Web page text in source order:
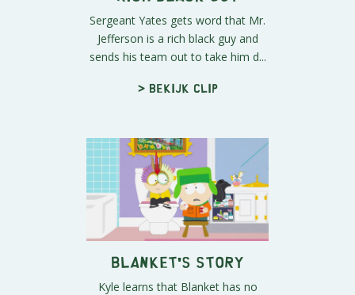
Sergeant Yates gets word that Mr.
Jefferson is a rich black guy and
sends his team out to take him d...
> Bekijk clip
Blanket's Story
Kyle learns that Blanket has no